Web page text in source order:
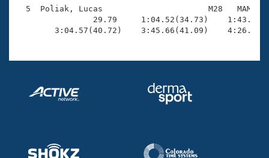
Coach Central
5  Poliak, Lucas                      M28   MAM
29.79     1:04.52(34.73)
3:04.57(40.72)    3:45.66(41.09)